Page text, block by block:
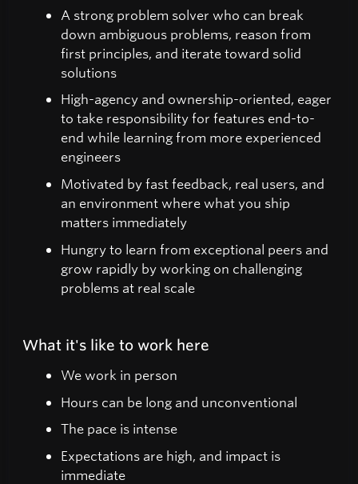
A strong problem solver who can break
down ambiguous problems, reason from
first principles, and iterate toward solid
solutions
High-agency and ownership-oriented, eager
to take responsibility for features end-to-
end while learning from more experienced
engineers
Motivated by fast feedback, real users, and
an environment where what you ship
matters immediately
Hungry to learn from exceptional peers and
grow rapidly by working on challenging
problems at real scale
What it's like to work here
We work in person
Hours can be long and unconventional
The pace is intense
Expectations are high, and impact is
immediate